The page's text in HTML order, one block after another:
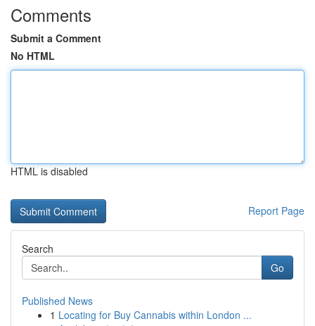
Comments
Submit a Comment
No HTML
HTML is disabled
Report Page
Search
Go
Published News
1 Locating for Buy Cannabis within London ...